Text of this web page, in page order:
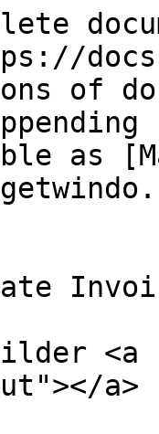
of
as
<a
a>